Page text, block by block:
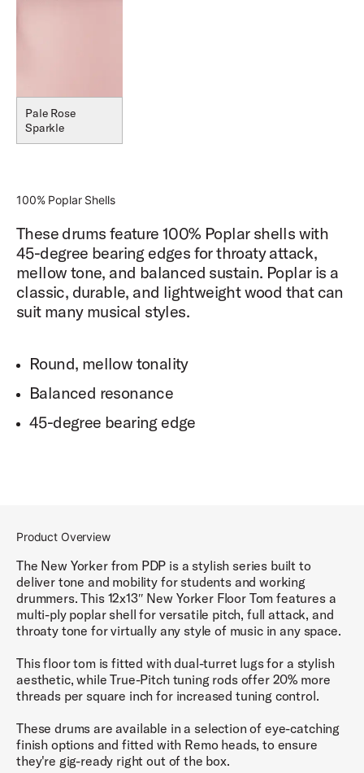
Pale Rose
Sparkle
100% Poplar Shells
These drums feature 100% Poplar shells with
45-degree bearing edges for throaty attack,
mellow tone, and balanced sustain. Poplar is a
classic, durable, and lightweight wood that can
suit many musical styles.
Round, mellow tonality
Balanced resonance
45-degree bearing edge
Product Overview
The New Yorker from PDP is a stylish series built to
deliver tone and mobility for students and working
drummers. This 12x13″ New Yorker Floor Tom features a
multi-ply poplar shell for versatile pitch, full attack, and
throaty tone for virtually any style of music in any space.
This floor tom is fitted with dual-turret lugs for a stylish
aesthetic, while True-Pitch tuning rods offer 20% more
threads per square inch for increased tuning control.
These drums are available in a selection of eye-catching
finish options and fitted with Remo heads, to ensure
they're gig-ready right out of the box.